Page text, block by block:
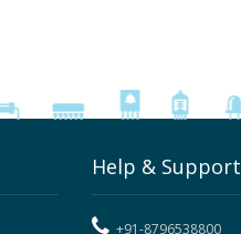
Help & Support
+91-8796538800